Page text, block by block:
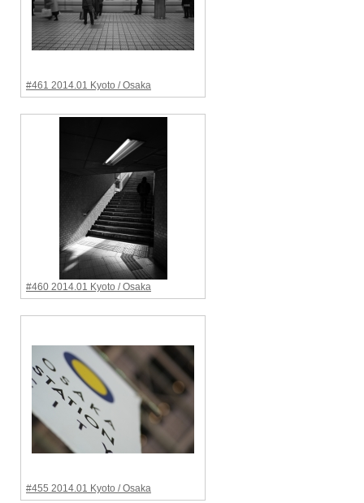
#461 2014.01 Kyoto / Osaka
#460 2014.01 Kyoto / Osaka
#455 2014.01 Kyoto / Osaka